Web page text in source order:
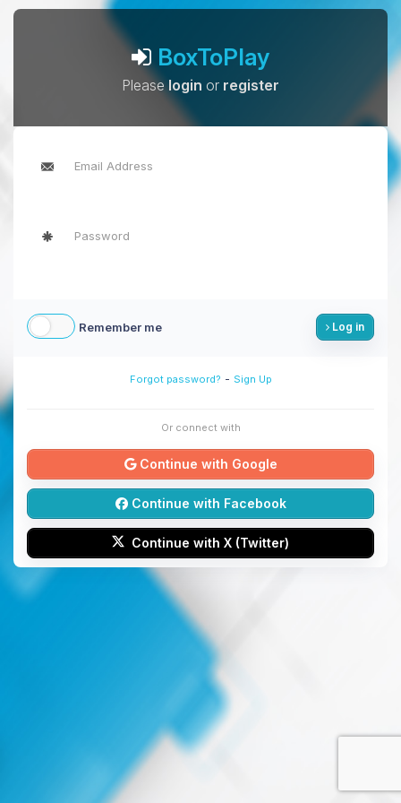
BoxToPlay
Pleaselogin or register
Remember me Log in
Forgot password? - Sign Up
Or connect with
Continue with Google
Continue with Facebook
Continue with X (Twitter)